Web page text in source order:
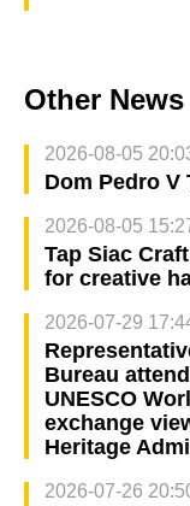
Other News
2026-08-05
Dom Pedro
2026-08-05
Tap Siac
for creative
2026-07-29
Bureau
UNESCO
exchange
Heritage
2026-07-26